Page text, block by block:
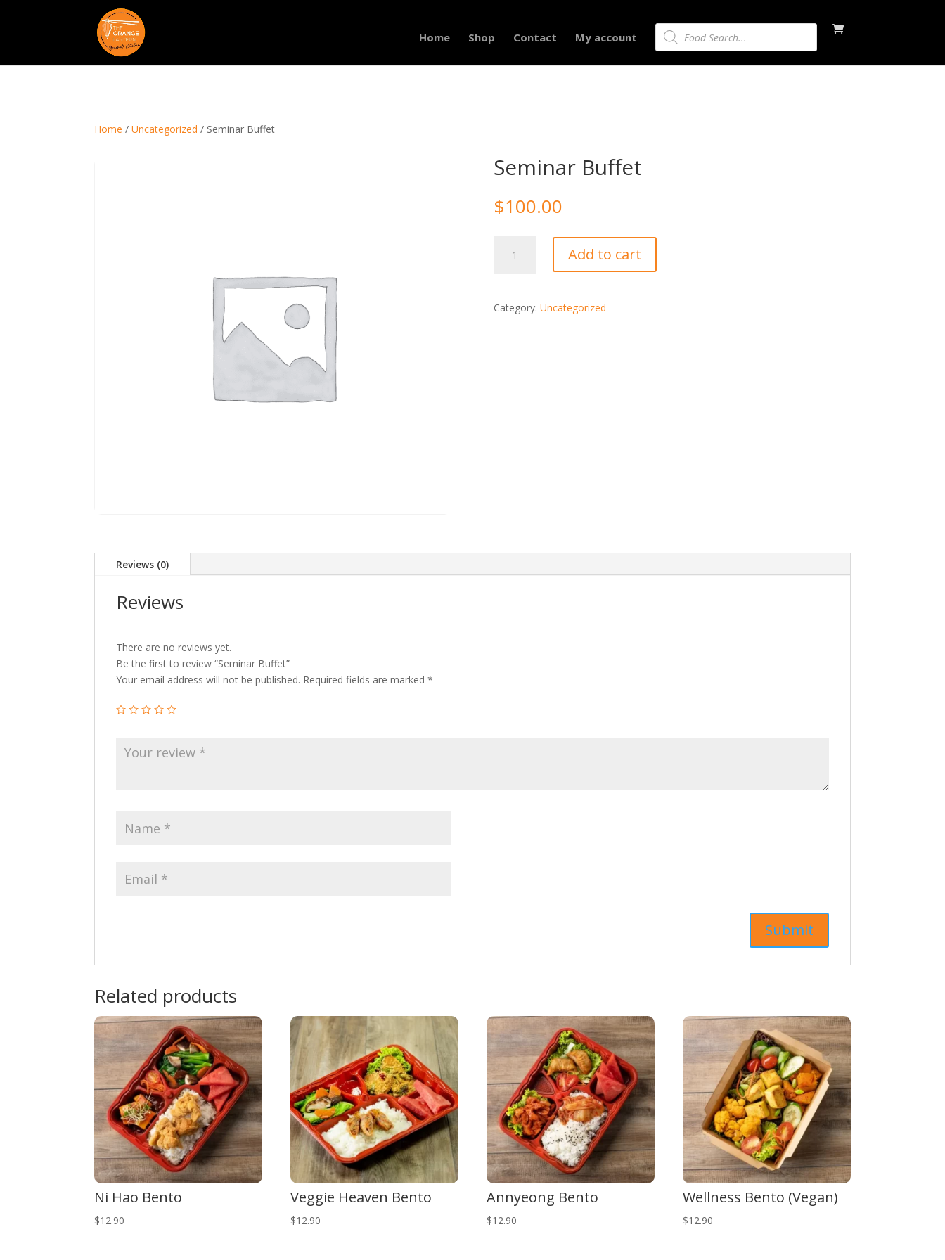
Home Shop Contact My account
Products
search
Home /Uncategorized / Seminar Buffet
Seminar Buffet
$100.00
Buffet
Add to cart
Category: Uncategorized
Reviews (0)
Reviews
There are no reviews yet.
Be the first to review “Seminar Buffet”
Your email address will not be published. Required fields are marked*
Related products
Ni Hao Bento
$12.90
Veggie Heaven Bento
$12.90
Annyeong Bento
$12.90
Wellness Bento (Vegan)
$12.90